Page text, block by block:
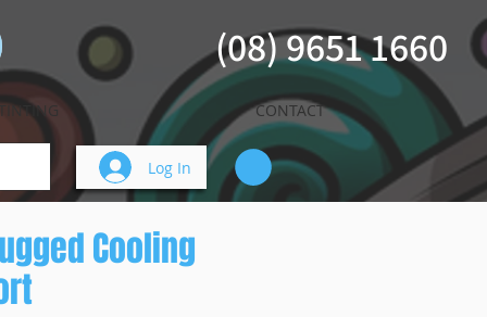
(08) 9651 1660
CONTACT
Log In
Cooling